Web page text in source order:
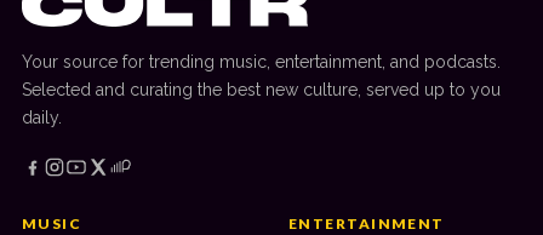
Your source for trending music, entertainment, and podcasts.
Selected and curating the best new culture, served up to you
daily.
MUSIC ENTERTAINMENT